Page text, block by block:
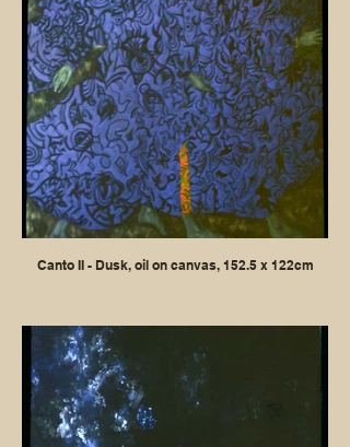
Canto II - Dusk, oil on canvas, 152.5 x 122cm